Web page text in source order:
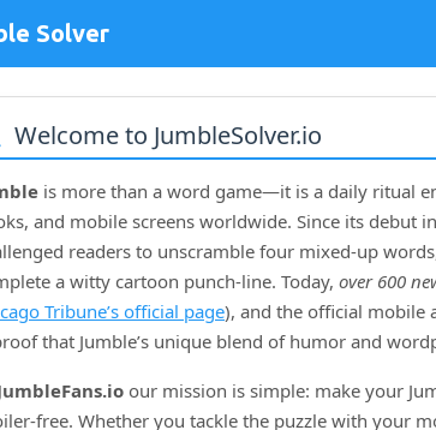
Solver
Welcome to JumbleSolver.io
is more than a word game—it is a daily ritual
and mobile screens worldwide. Since its debut in
readers to unscramble four mixed‑up
a witty cartoon punch‑line. Today, over 600
Tribune’s official page), and the official mobile
that Jumble’s unique blend of humor and
our mission is simple: make your
Whether you tackle the puzzle with your